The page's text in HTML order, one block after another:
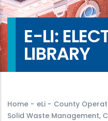
E-LI:
LIBRARY
Home - eLi - County
Solid Waste Management,